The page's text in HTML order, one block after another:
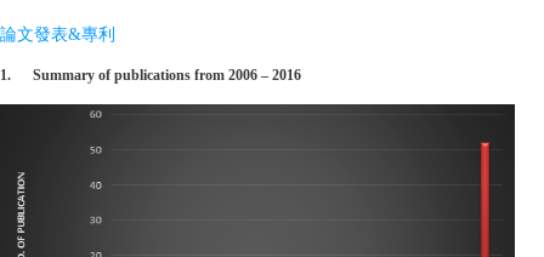
論文發表&專利
1. Summary of publications from 2006 – 2016